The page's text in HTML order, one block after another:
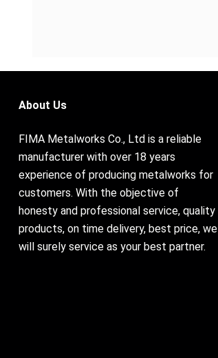
About Us
FIMA Metalworks Co., Ltd is a reliable
manufacturer with over 18 years
experience of producing metalworks for
customers. With the objective of
honesty and professional service, quality
products, on time delivery, best price, we
will surely service as your best partner.